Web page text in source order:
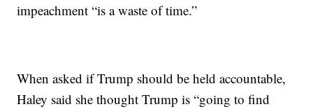
impeachment “is a waste of time.”
When asked if Trump should be held accountable,
Haley said she thought Trump is “going to find